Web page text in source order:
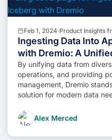
Feb 1, 2024·Product Insights
Ingesting Data Into
with Dremio: A
By unifying data from
operations, and providing
management, Dremio
solution for modern data
the combined power of
undoubtedly be a valuable
management toolkit.
Alex Merced